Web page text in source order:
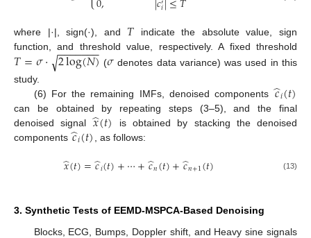
𝑖
where |·|, sign(·), and 𝑇 indicate the absolute value, sign
function, and threshold value, respectively. A fixed threshold
𝑇=𝜎⋅ 2log(𝑁)
− −
−−−−−
√ (𝜎 denotes data variance) was used in this
study.
(6) For the remaining IMFs, denoised components𝑐
̂𝑖(𝑡)
can be obtained by repeating steps (3–5), and the final
denoised signal𝑥
̂(𝑡)
is obtained by stacking the denoised
components 𝑐
̂𝑖(𝑡) , as follows:
𝑥
̂(𝑡)=𝑐
̂𝑖(𝑡)+⋯+𝑐
̂𝑛(𝑡)+𝑐
̂𝑛+1(𝑡) (13)
3. Synthetic Tests of EEMD-MSPCA-Based Denoising
Blocks, ECG, Bumps, Doppler shift, and Heavy sine signals